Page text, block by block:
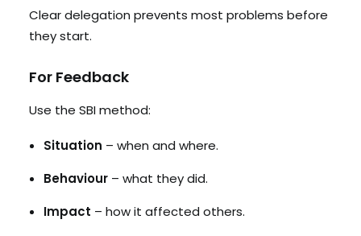
Clear delegation prevents most problems before
they start.
For Feedback
Use the SBI method:
Situation – when and where.
Behaviour – what they did.
Impact – how it affected others.